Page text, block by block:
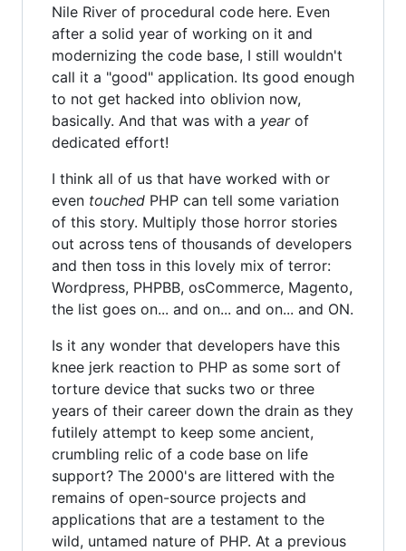
Nile River of procedural code here. Even
after a solid year of working on it and
modernizing the code base, I still wouldn't
call it a "good" application. Its good enough
to not get hacked into oblivion now,
basically. And that was with a yearof
dedicated effort!
I think all of us that have worked with or
even touched PHP can tell some variation
of this story. Multiply those horror stories
out across tens of thousands of developers
and then toss in this lovely mix of terror:
Wordpress, PHPBB, osCommerce, Magento,
the list goes on... and on... and on... and ON.
Is it any wonder that developers have this
knee jerk reaction to PHP as some sort of
torture device that sucks two or three
years of their career down the drain as they
futilely attempt to keep some ancient,
crumbling relic of a code base on life
support? The 2000's are littered with the
remains of open-source projects and
applications that are a testament to the
wild, untamed nature of PHP. At a previous